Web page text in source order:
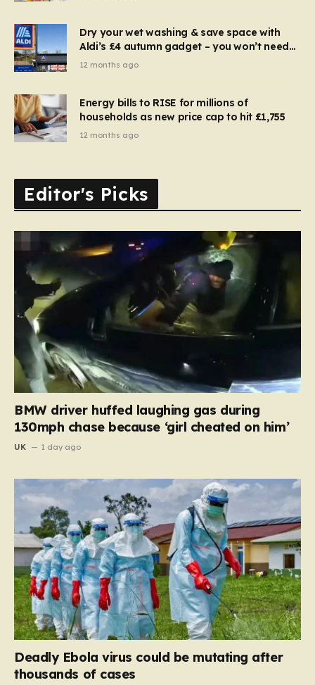
Dry your wet washing & save space with
Aldi’s £4 autumn gadget – you won’t need
to use a dehumidifier or tumble dryer
12 months ago
Energy bills to RISE for millions of
households as new price cap to hit £1,755
12 months ago
Editor's Picks
BMW driver huffed laughing gas during
130mph chase because ‘girl cheated on him’
UK 1 day ago
Deadly Ebola virus could be mutating after
thousands of cases